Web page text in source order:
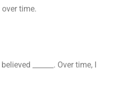
time.
______. Over time, I